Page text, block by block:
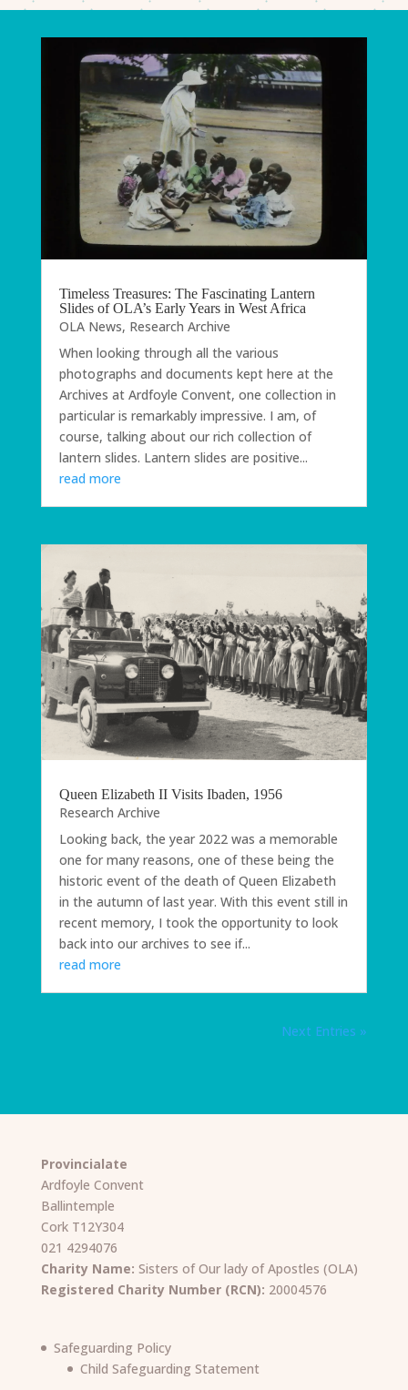
Timeless Treasures: The Fascinating Lantern
Slides of OLA’s Early Years in West Africa
OLA News, Research Archive
When looking through all the various
photographs and documents kept here at the
Archives at Ardfoyle Convent, one collection in
particular is remarkably impressive. I am, of
course, talking about our rich collection of
lantern slides. Lantern slides are positive...
read more
Queen Elizabeth II Visits Ibaden, 1956
Research Archive
Looking back, the year 2022 was a memorable
one for many reasons, one of these being the
historic event of the death of Queen Elizabeth
in the autumn of last year. With this event still in
recent memory, I took the opportunity to look
back into our archives to see if...
read more
Next Entries »
Provincialate
Ardfoyle Convent
Ballintemple
Cork T12Y304
021 4294076
Charity Name: Sisters of Our lady of Apostles (OLA)
Registered Charity Number (RCN): 20004576
Safeguarding Policy
Child Safeguarding Statement